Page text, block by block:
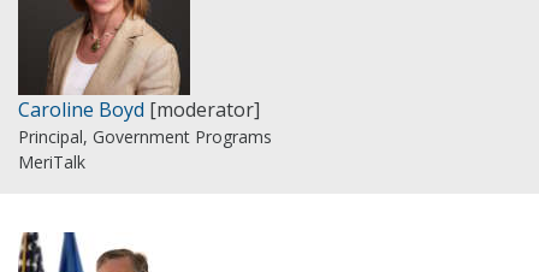
Caroline Boyd [moderator]
Principal, Government Programs
MeriTalk